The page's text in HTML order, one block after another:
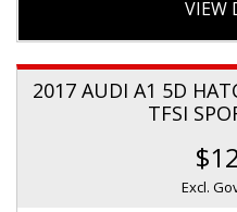
VIEW
2017 AUDI A1 5D
TFSI
Excl.